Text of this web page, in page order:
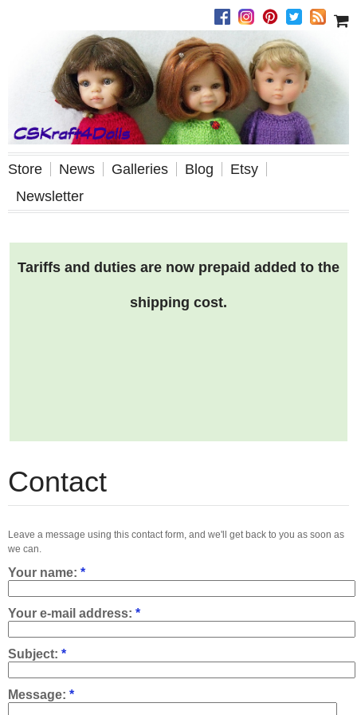
Store News Galleries Blog
Etsy
Newsletter
Tariffs and duties are now prepaid added to the
shipping cost.
Contact
Leave a message using this contact form, and we'll get back to you as soon as
we can.
Your name: *
Your e-mail address: *
Subject: *
Message: *